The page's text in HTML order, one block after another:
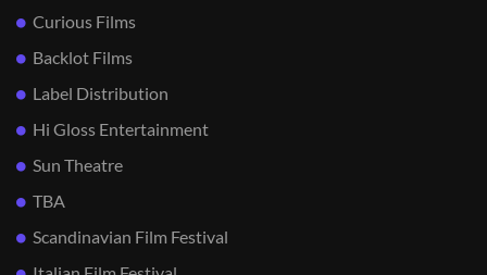
Curious Films
Backlot Films
Label Distribution
Hi Gloss Entertainment
Sun Theatre
TBA
Scandinavian Film Festival